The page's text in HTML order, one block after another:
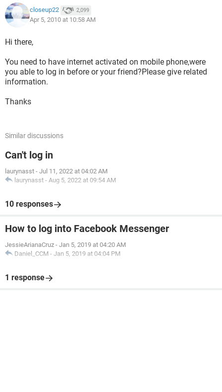
closeup22 2,099
Apr 5, 2010 at 10:58 AM
Hi there,
You need to have internet activated on mobile phone,were
you able to log in before or your friend?Please give related
information.
Thanks
Similar discussions
Can't log in
laurynasst - Jul 11, 2022 at 04:02 AM
laurynasst - Aug 5, 2022 at 09:54 AM
10 responses
How to log into Facebook Messenger
JessieArianaCruz - Jan 5, 2019 at 04:20 AM
Daniel_CCM - Jan 5, 2019 at 04:04 PM
1 response